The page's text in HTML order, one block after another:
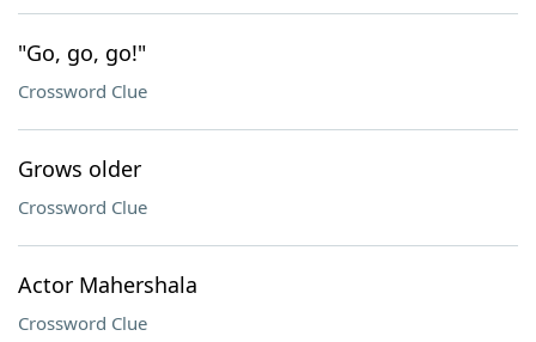
"Go, go, go!"
Crossword Clue
Grows older
Crossword Clue
Actor Mahershala
Crossword Clue